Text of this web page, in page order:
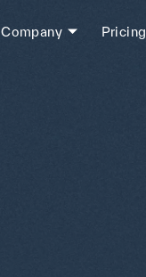
Company Pricing